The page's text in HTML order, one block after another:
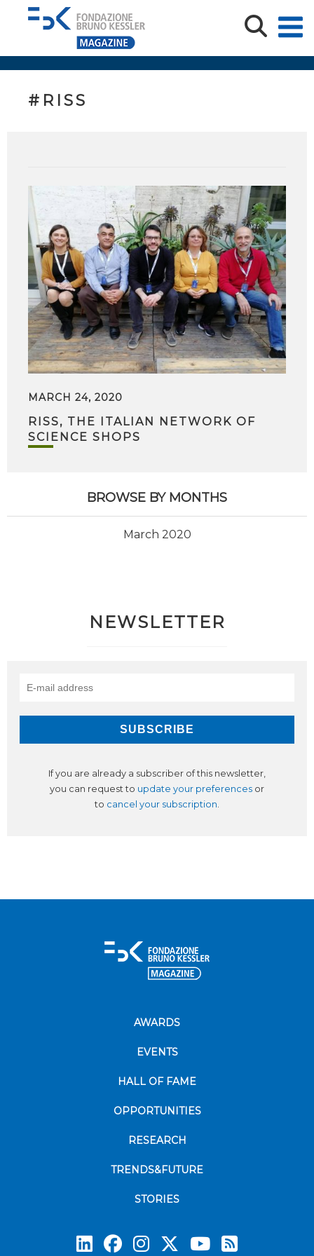
#RISS
MARCH 24, 2020
RISS, THE ITALIAN NETWORK OF
SCIENCE SHOPS
BROWSE BY MONTHS
March 2020
NEWSLETTER
If you are already a subscriber of this newsletter,
you can request to update your preferences or
to cancel your subscription.
AWARDS
EVENTS
HALL OF FAME
OPPORTUNITIES
RESEARCH
TRENDS&FUTURE
STORIES